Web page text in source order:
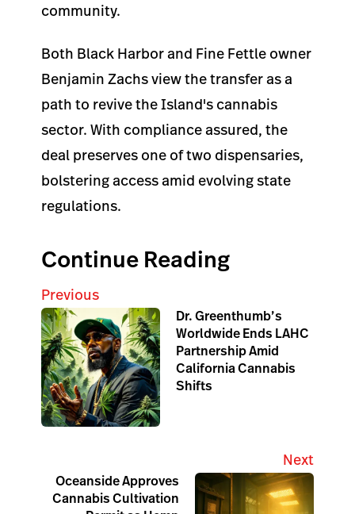
community.
Both Black Harbor and Fine Fettle owner
Benjamin Zachs view the transfer as a
path to revive the Island's cannabis
sector. With compliance assured, the
deal preserves one of two dispensaries,
bolstering access amid evolving state
regulations.
Continue Reading
Previous
Dr. Greenthumb’s
Worldwide Ends LAHC
Partnership Amid
California Cannabis
Shifts
Next
Oceanside Approves
Cannabis Cultivation